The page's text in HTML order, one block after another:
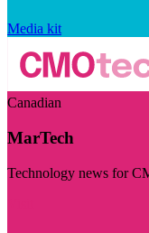
Media kit
Canadian
MarTech
Technology news for